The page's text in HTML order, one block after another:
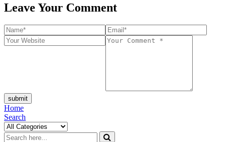
Leave Your Comment
submit
Home
Search